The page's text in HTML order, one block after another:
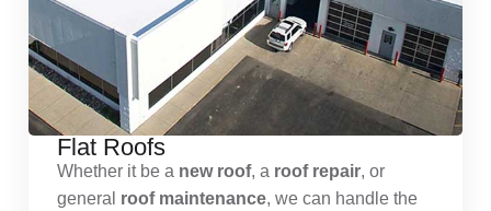
Flat Roofs
Whether it be a new roof, a roof repair, or
general roof maintenance, we can handle the